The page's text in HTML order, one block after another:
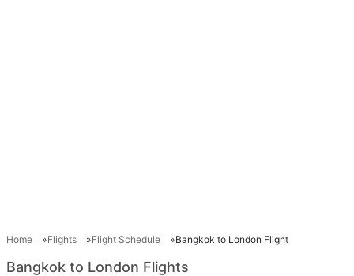
Home Flights Flight Schedule Bangkok to London Flight
Bangkok to London Flights